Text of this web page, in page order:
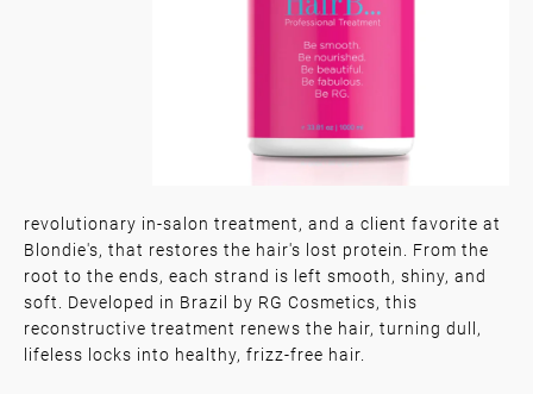
revolutionary in-salon treatment, and a client favorite at
Blondie's, that restores the hair's lost protein. From the
root to the ends, each strand is left smooth, shiny, and
soft. Developed in Brazil by RG Cosmetics, this
reconstructive treatment renews the hair, turning dull,
lifeless locks into healthy, frizz-free hair.